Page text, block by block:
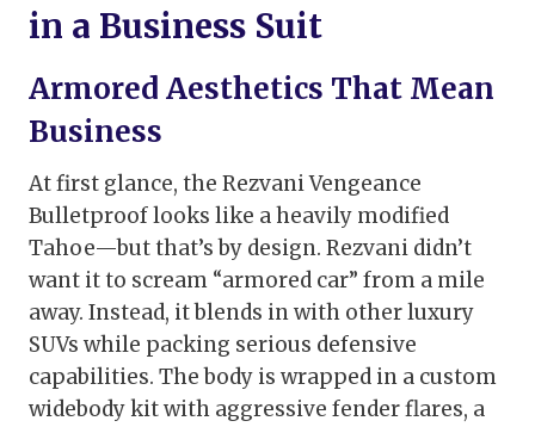
in a Business Suit
Armored Aesthetics That Mean
Business
At first glance, the Rezvani Vengeance
Bulletproof looks like a heavily modified
Tahoe—but that’s by design. Rezvani didn’t
want it to scream “armored car” from a mile
away. Instead, it blends in with other luxury
SUVs while packing serious defensive
capabilities. The body is wrapped in a custom
widebody kit with aggressive fender flares, a